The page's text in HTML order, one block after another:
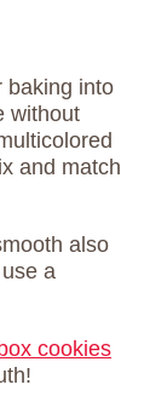
baking into
without
and match
also
a
cookies